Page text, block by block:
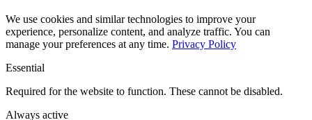
We use cookies and similar technologies to improve your
experience, personalize content, and analyze traffic. You can
manage your preferences at any time. Privacy Policy
Essential
Required for the website to function. These cannot be disabled.
Always active